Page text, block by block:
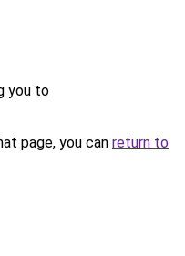
you to
page, you can return to